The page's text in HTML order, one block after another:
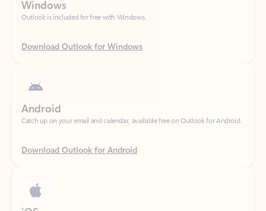
Download Outlook for Windows
Catch up on your email and calendar, available free on Outlook for Android.
Download Outlook for Android
Catch up on your email and calendar, available free on Outlook for iOS.